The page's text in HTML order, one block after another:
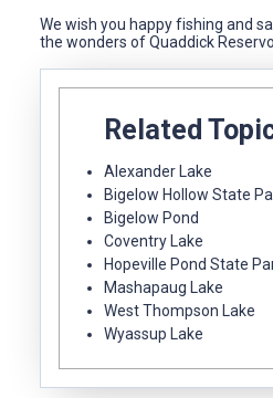
We wish you happy fishing and
the wonders of Quaddick
Related
Alexander Lake
Bigelow Hollow State
Bigelow Pond
Coventry Lake
Hopeville Pond State
Mashapaug Lake
West Thompson Lake
Wyassup Lake